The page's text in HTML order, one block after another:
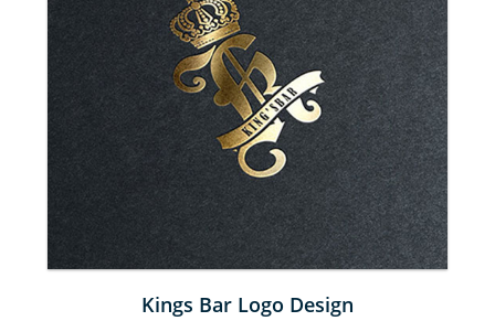
KINGS BAR
LOGO
DESIGN
Kings Bar Logo Design